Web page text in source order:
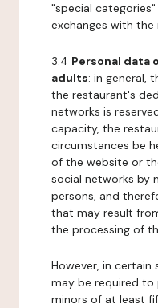
"special
exchanges with the
3.4 Personal data
adults: in general,
the restaurant's
networks is
capacity, the
circumstances be
of the website or
social networks by
persons, and
that may result
the processing of
However, in certain
may be required
minors of at least